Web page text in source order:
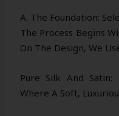
A. The Foundation:
The Process Begins
On The Design, We
Pure Silk And Satin:
Where A Soft,